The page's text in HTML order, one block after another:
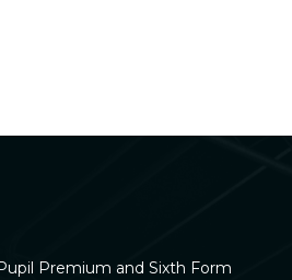
Pupil Premium and Sixth Form